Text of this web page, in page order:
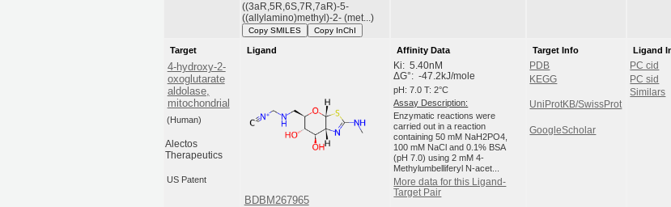
((3aR,5R,6S,7R,7aR)-5-
((allylamino)methyl)-2- (met...)
Copy SMILES Copy InChI
Target
4-hydroxy-2-
oxoglutarate
aldolase,
mitochondrial
(Human)
Alectos
Therapeutics
US Patent
Ligand
BDBM267965
Affinity Data
Ki: 5.40nM
ΔG°: -47.2kJ/mole
pH: 7.0 T: 2°C
Assay Description:
Enzymatic reactions were
carried out in a reaction
containing 50 mM NaH2PO4,
100 mM NaCl and 0.1% BSA
(pH 7.0) using 2 mM 4-
Methylumbelliferyl N-acet...
More data for this Ligand-
Target Pair
Target Info
PDB
KEGG
UniProtKB/SwissProt
GoogleScholar
Ligand
PC cid
PC sid
Similars